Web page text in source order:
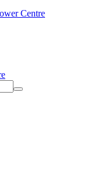
Centre